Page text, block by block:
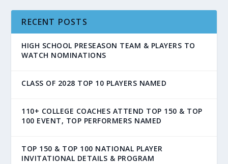
RECENT POSTS
HIGH SCHOOL PRESEASON TEAM & PLAYERS TO
WATCH NOMINATIONS
CLASS OF 2028 TOP 10 PLAYERS NAMED
110+ COLLEGE COACHES ATTEND TOP 150 & TOP
100 EVENT, TOP PERFORMERS NAMED
TOP 150 & TOP 100 NATIONAL PLAYER
INVITATIONAL DETAILS & PROGRAM